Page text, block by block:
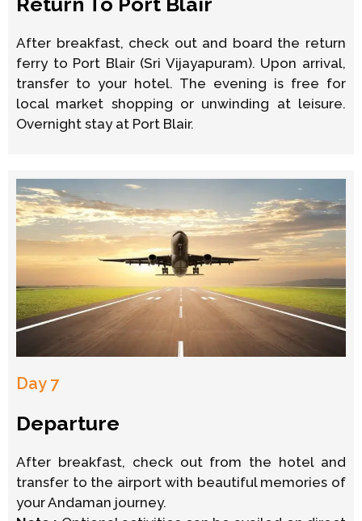
After breakfast, check out and board the return
ferry to Port Blair (Sri Vijayapuram). Upon arrival,
transfer to your hotel. The evening is free for
local market shopping or unwinding at leisure.
Overnight stay at Port Blair.
Day 7
Departure
After breakfast, check out from the hotel and
transfer to the airport with beautiful memories of
your Andaman journey.